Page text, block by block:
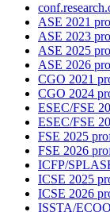
ASE 2021
ASE 2023
ASE 2025
ASE 2026
CGO 2021
CGO 2024
ESEC/FSE
ESEC/FSE
FSE 2025
FSE 2026
ICFP/
ICSE 2025
ICSE 2026
ISSTA/